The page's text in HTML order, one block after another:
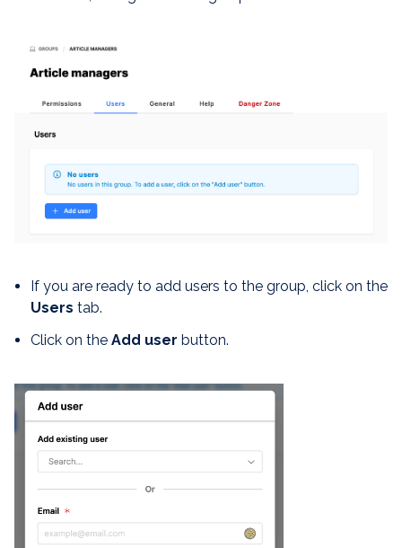
If you are ready to add users to the group, click on the
Users tab.
Click on the Add user button.